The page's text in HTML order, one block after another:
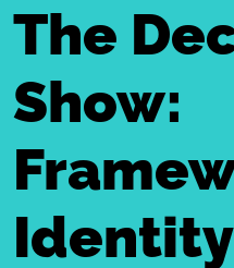
The
Show: